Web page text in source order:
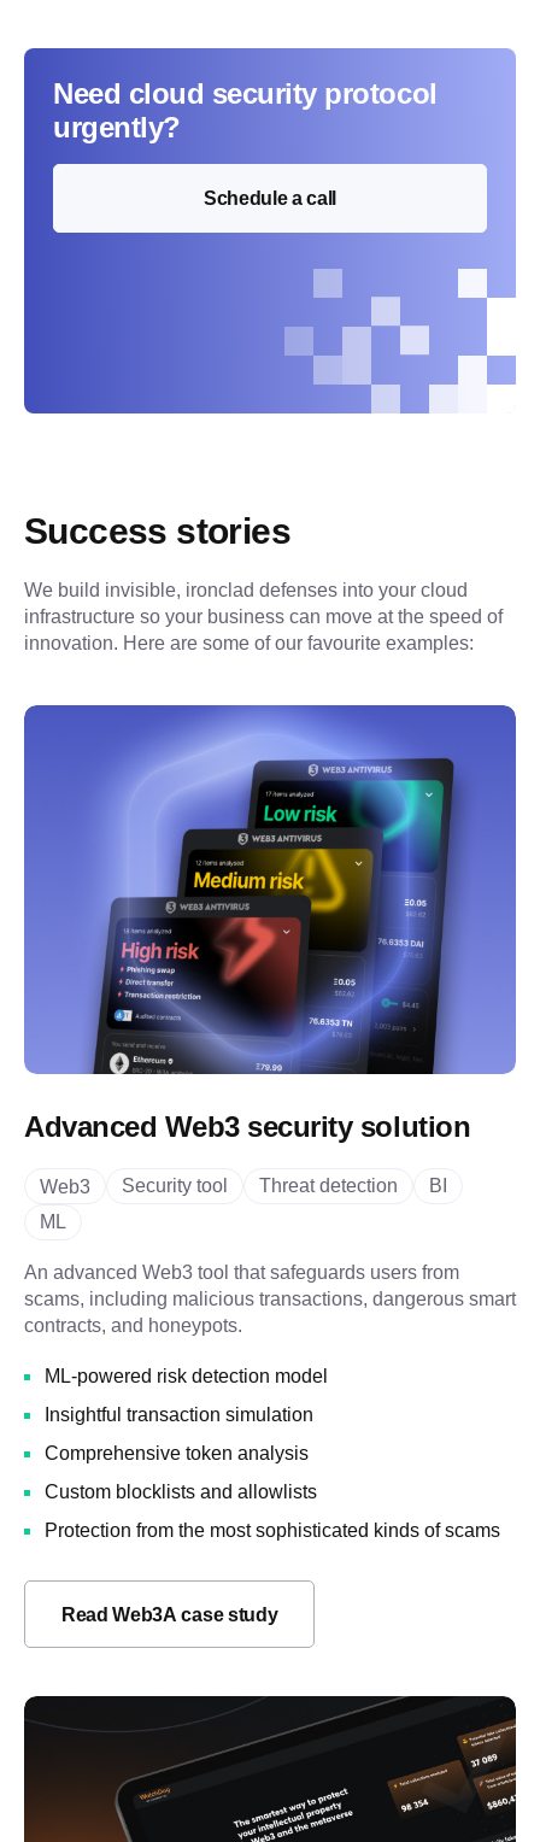
Need cloud security protocol
urgently?
Schedule a call
Success stories
We build invisible, ironclad defenses into your cloud
infrastructure so your business can move at the speed of
innovation. Here are some of our favourite examples:
Advanced Web3 security solution
Web3 Security tool Threat detection
BI
ML
An advanced Web3 tool that safeguards users from
scams, including malicious transactions, dangerous smart
contracts, and honeypots.
ML-powered risk detection model
Insightful transaction simulation
Comprehensive token analysis
Custom blocklists and allowlists
Protection from the most sophisticated kinds of scams
Read Web3A case study